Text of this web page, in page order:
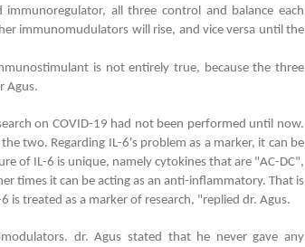
all three control and balance each
immunomudulators will rise, and vice versa until the
is not entirely true, because the three
Agus.
on COVID-19 had not been performed until now.
two. Regarding IL-6's problem as a marker, it can be
of IL-6 is unique, namely cytokines that are "AC-DC",
times it can be acting as an anti-inflammatory. That is
is treated as a marker of research, "replied dr. Agus.
dr. Agus stated that he never gave any